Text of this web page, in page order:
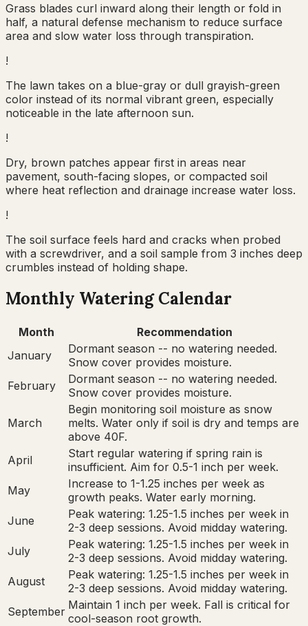
Grass blades curl inward along their length or fold in
half, a natural defense mechanism to reduce surface
area and slow water loss through transpiration.
!
The lawn takes on a blue-gray or dull grayish-green
color instead of its normal vibrant green, especially
noticeable in the late afternoon sun.
!
Dry, brown patches appear first in areas near
pavement, south-facing slopes, or compacted soil
where heat reflection and drainage increase water loss.
!
The soil surface feels hard and cracks when probed
with a screwdriver, and a soil sample from 3 inches deep
crumbles instead of holding shape.
Monthly Watering Calendar
Month
Recommendation
January
Dormant season -- no watering needed.
Snow cover provides moisture.
February
Dormant season -- no watering needed.
Snow cover provides moisture.
March
Begin monitoring soil moisture as snow
melts. Water only if soil is dry and temps are
above 40F.
April
Start regular watering if spring rain is
insufficient. Aim for 0.5-1 inch per week.
May
Increase to 1-1.25 inches per week as
growth peaks. Water early morning.
June
Peak watering: 1.25-1.5 inches per week in
2-3 deep sessions. Avoid midday watering.
July
Peak watering: 1.25-1.5 inches per week in
2-3 deep sessions. Avoid midday watering.
August
Peak watering: 1.25-1.5 inches per week in
2-3 deep sessions. Avoid midday watering.
September Maintain 1 inch per week. Fall is critical for
cool-season root growth.